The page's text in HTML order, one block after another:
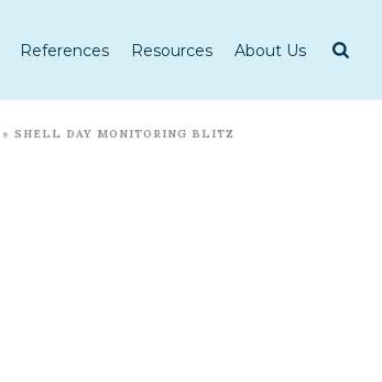
References Resources About Us
» SHELL DAY MONITORING BLITZ